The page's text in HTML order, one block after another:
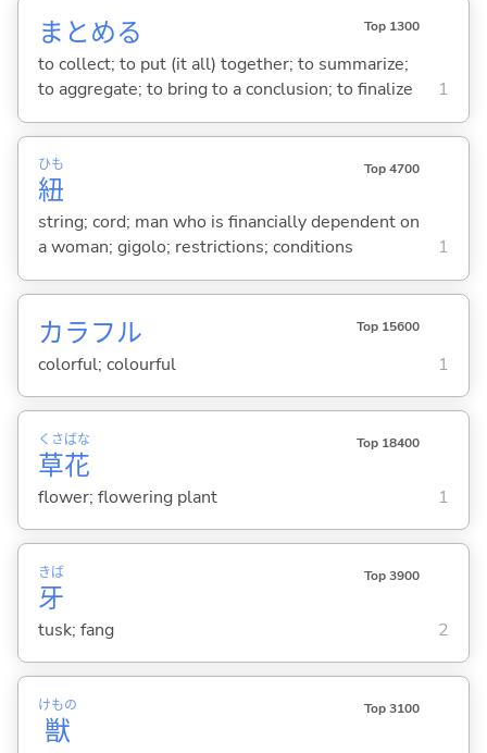
まとめる Top 1300
to collect; to put (it all) together; to summarize;
to aggregate; to bring to a conclusion; to finalize
1
紐
ひも Top 4700
string; cord; man who is financially dependent on
a woman; gigolo; restrictions; conditions
1
カラフル Top 15600
colorful; colourful 1
草
くさ
花
ばな Top 18400
flower; flowering plant 1
牙
きば Top 3900
tusk; fang 2
獣
けもの Top 3100